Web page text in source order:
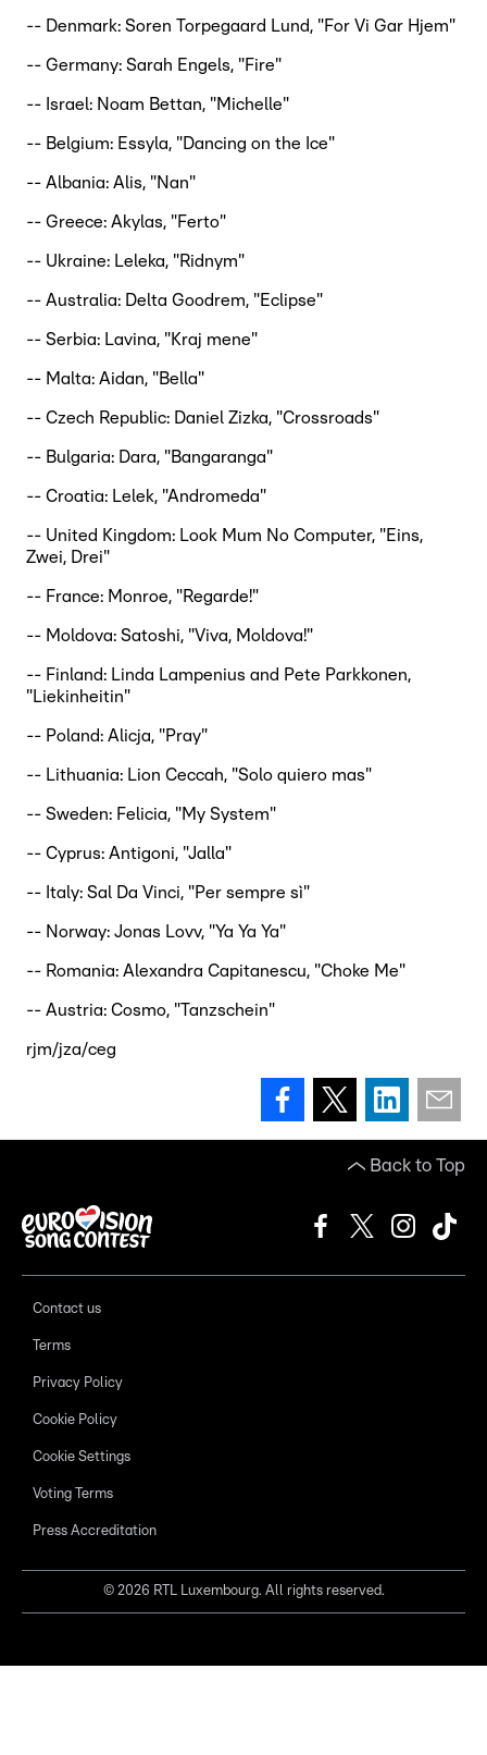
-- Denmark: Soren Torpegaard Lund, "For Vi Gar Hjem"
-- Germany: Sarah Engels, "Fire"
-- Israel: Noam Bettan, "Michelle"
-- Belgium: Essyla, "Dancing on the Ice"
-- Albania: Alis, "Nan"
-- Greece: Akylas, "Ferto"
-- Ukraine: Leleka, "Ridnym"
-- Australia: Delta Goodrem, "Eclipse"
-- Serbia: Lavina, "Kraj mene"
-- Malta: Aidan, "Bella"
-- Czech Republic: Daniel Zizka, "Crossroads"
-- Bulgaria: Dara, "Bangaranga"
-- Croatia: Lelek, "Andromeda"
-- United Kingdom: Look Mum No Computer, "Eins,
Zwei, Drei"
-- France: Monroe, "Regarde!"
-- Moldova: Satoshi, "Viva, Moldova!"
-- Finland: Linda Lampenius and Pete Parkkonen,
"Liekinheitin"
-- Poland: Alicja, "Pray"
-- Lithuania: Lion Ceccah, "Solo quiero mas"
-- Sweden: Felicia, "My System"
-- Cyprus: Antigoni, "Jalla"
-- Italy: Sal Da Vinci, "Per sempre sì"
-- Norway: Jonas Lovv, "Ya Ya Ya"
-- Romania: Alexandra Capitanescu, "Choke Me"
-- Austria: Cosmo, "Tanzschein"
rjm/jza/ceg
Back to Top
Contact us
Terms
Privacy Policy
Cookie Policy
Cookie Settings
Voting Terms
Press Accreditation
© 2026 RTL Luxembourg. All rights reserved.